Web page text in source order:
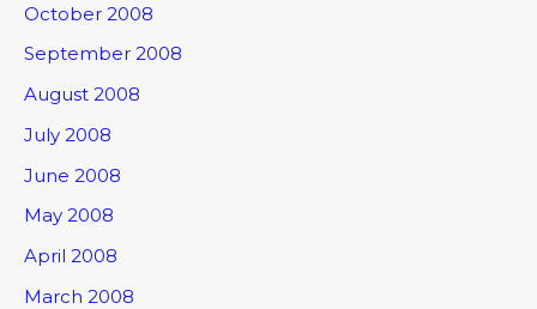
October 2008
September 2008
August 2008
July 2008
June 2008
May 2008
April 2008
March 2008